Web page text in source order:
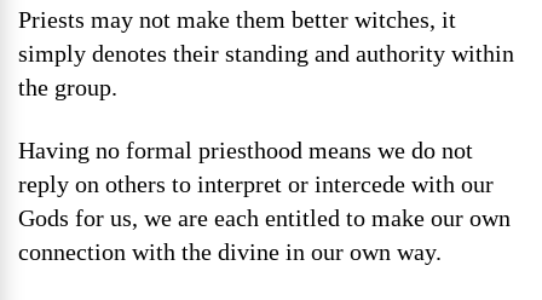
Priests may not make them better witches, it
simply denotes their standing and authority within
the group.
Having no formal priesthood means we do not
reply on others to interpret or intercede with our
Gods for us, we are each entitled to make our own
connection with the divine in our own way.